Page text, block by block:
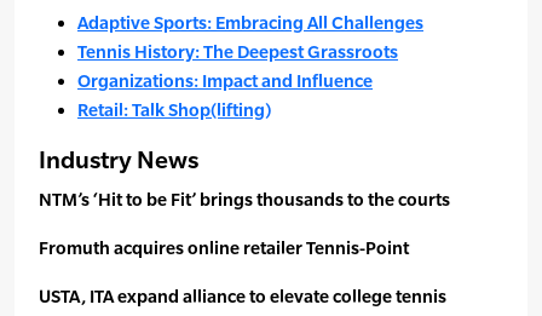
Adaptive Sports: Embracing All Challenges
Tennis History: The Deepest Grassroots
Organizations: Impact and Influence
Retail: Talk Shop(lifting)
Industry News
NTM’s ‘Hit to be Fit’ brings thousands to the courts
Fromuth acquires online retailer Tennis-Point
USTA, ITA expand alliance to elevate college tennis